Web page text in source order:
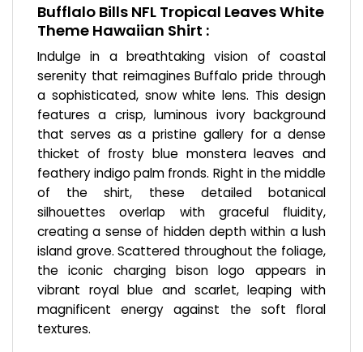
Bufflalo Bills NFL Tropical Leaves White
Theme Hawaiian Shirt :
Indulge in a breathtaking vision of coastal
serenity that reimagines Buffalo pride through
a sophisticated, snow white lens. This design
features a crisp, luminous ivory background
that serves as a pristine gallery for a dense
thicket of frosty blue monstera leaves and
feathery indigo palm fronds. Right in the middle
of the shirt, these detailed botanical
silhouettes overlap with graceful fluidity,
creating a sense of hidden depth within a lush
island grove. Scattered throughout the foliage,
the iconic charging bison logo appears in
vibrant royal blue and scarlet, leaping with
magnificent energy against the soft floral
textures.